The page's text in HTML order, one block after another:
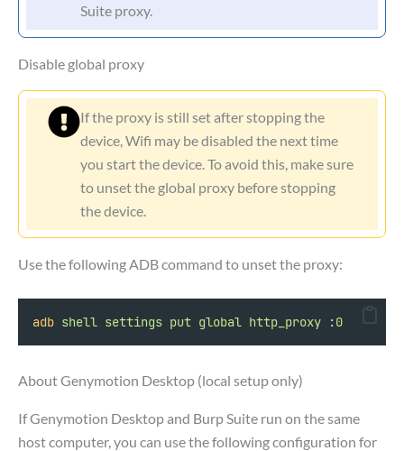
Suite proxy.
Disable global proxy
If the proxy is still set after stopping the
device, Wifi may be disabled the next time
you start the device. To avoid this, make sure
to unset the global proxy before stopping
the device.
Use the following ADB command to unset the proxy:
adb shell settings put global http_proxy :0
About Genymotion Desktop (local setup only)
If Genymotion Desktop and Burp Suite run on the same
host computer, you can use the following configuration for